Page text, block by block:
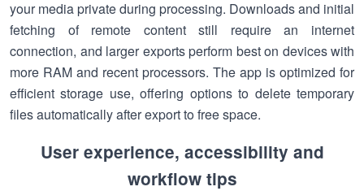
your media private during processing. Downloads and initial
fetching of remote content still require an internet
connection, and larger exports perform best on devices with
more RAM and recent processors. The app is optimized for
efficient storage use, offering options to delete temporary
files automatically after export to free space.
User experience, accessibility and
workflow tips